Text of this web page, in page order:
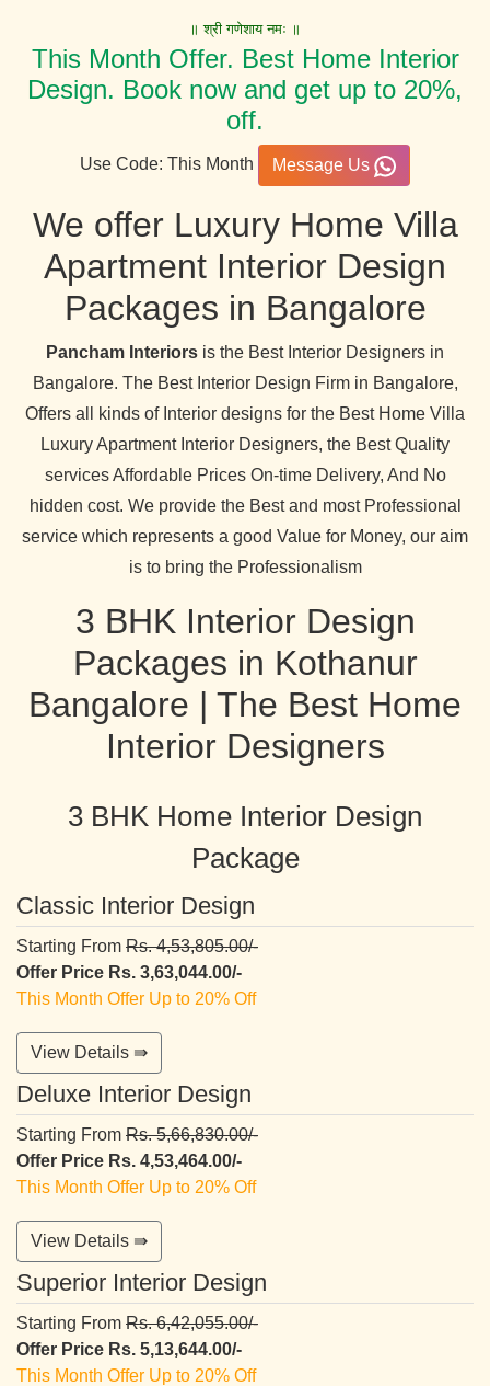
॥ श्री गणेशाय नमः ॥
This Month Offer. Best Home Interior
Design. Book now and get up to 20%,
off.
Use Code: This Month Message Us
We offer Luxury Home Villa
Apartment Interior Design
Packages in Bangalore
Pancham Interiors is the Best Interior Designers in
Bangalore. The Best Interior Design Firm in Bangalore,
Offers all kinds of Interior designs for the Best Home Villa
Luxury Apartment Interior Designers, the Best Quality
services Affordable Prices On-time Delivery, And No
hidden cost. We provide the Best and most Professional
service which represents a good Value for Money, our aim
is to bring the Professionalism
3 BHK Interior Design
Packages in Kothanur
Bangalore | The Best Home
Interior Designers
3 BHK Home Interior Design
Package
Classic Interior Design
Starting From Rs. 4,53,805.00/-
Offer Price Rs. 3,63,044.00/-
This Month Offer Up to 20% Off
View Details ⇛
Deluxe Interior Design
Starting From Rs. 5,66,830.00/-
Offer Price Rs. 4,53,464.00/-
This Month Offer Up to 20% Off
View Details ⇛
Superior Interior Design
Starting From Rs. 6,42,055.00/-
Offer Price Rs. 5,13,644.00/-
This Month Offer Up to 20% Off